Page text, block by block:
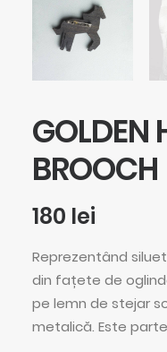
GOLDEN
BROOCH
180 lei
Reprezentând
din fațete de
pe lemn de stejar
metalică. Este